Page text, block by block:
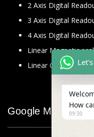
2 Axis Digital
3 Axis Digital
4 Axis Digital
Linear Magnetic
Linear Glass Scale
Google Map
How
09:30